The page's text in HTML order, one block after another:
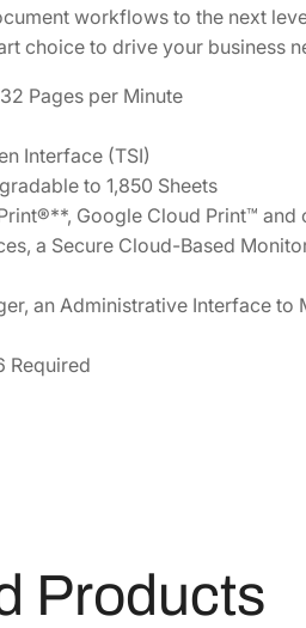
workflows to the next
choice to drive your business
Pages per Minute
Interface (TSI)
to 1,850 Sheets
Google Cloud Print™
a Secure Cloud-Based
an Administrative Interface
Required
Products